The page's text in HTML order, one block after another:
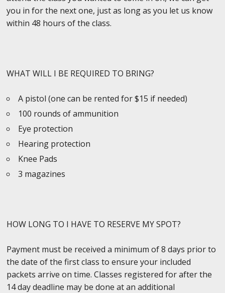
you in for the next one, just as long as you let us know
within 48 hours of the class.
WHAT WILL I BE REQUIRED TO BRING?
A pistol (one can be rented for $15 if needed)
100 rounds of ammunition
Eye protection
Hearing protection
Knee Pads
3 magazines
HOW LONG TO I HAVE TO RESERVE MY SPOT?
Payment must be received a minimum of 8 days prior to
the date of the first class to ensure your included
packets arrive on time. Classes registered for after the
14 day deadline may be done at an additional